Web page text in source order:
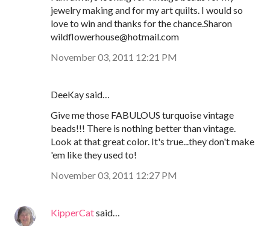
jewelry making and for my art quilts. I would so
love to win and thanks for the chance.Sharon
wildflowerhouse@hotmail.com
November 03, 2011 12:21 PM
DeeKay said…
Give me those FABULOUS turquoise vintage
beads!!! There is nothing better than vintage.
Look at that great color. It's true...they don't make
'em like they used to!
November 03, 2011 12:27 PM
KipperCatsaid…